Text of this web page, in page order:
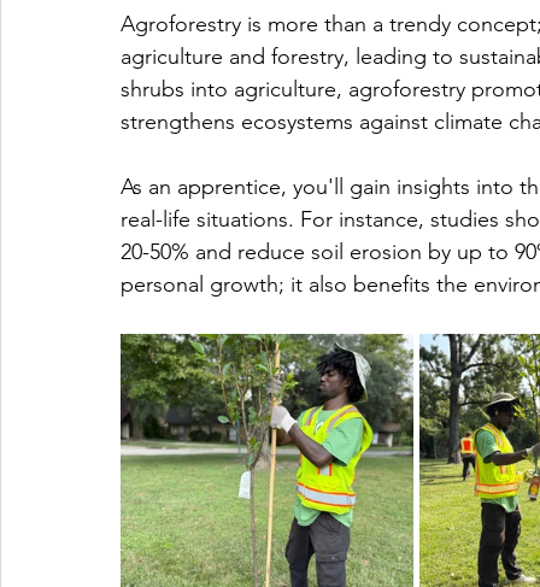
Agroforestry is more than a trendy
agriculture and forestry, leading to
shrubs into agriculture, agroforestry
strengthens ecosystems against climate
As an apprentice, you'll gain insights into
real-life situations. For instance, studies
20-50% and reduce soil erosion by up to
personal growth; it also benefits the